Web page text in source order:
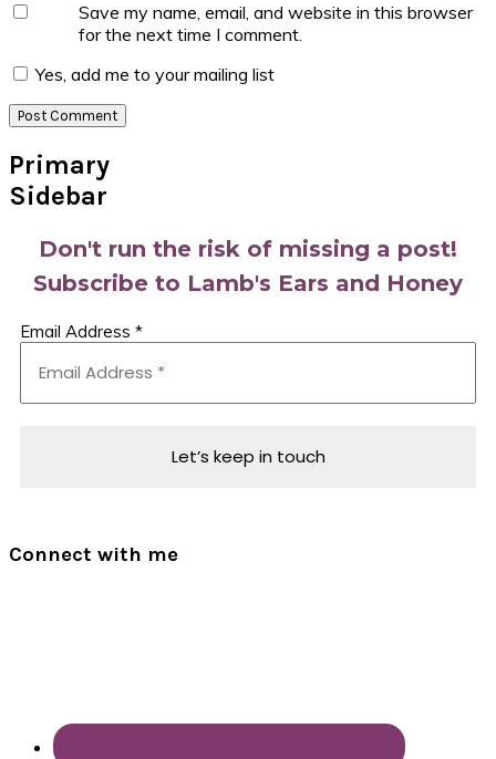
Save my name, email, and website in this browser
for the next time I comment.
Yes, add me to your mailing list
Primary
Sidebar
Don't run the risk of missing a post!
Subscribe to Lamb's Ears and Honey
Email Address *
Connect with me